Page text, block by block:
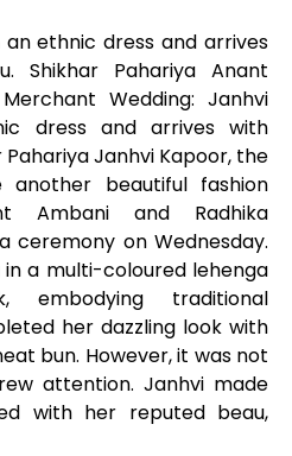
ethnic dress and arrives
Shikhar Pahariya Anant
Wedding: Janhvi
dress and arrives with
Janhvi Kapoor, the
another beautiful fashion
Ambani and Radhika
ceremony on Wednesday.
a multi-coloured lehenga
embodying traditional
her dazzling look with
bun. However, it was not
attention. Janhvi made
with her reputed beau,